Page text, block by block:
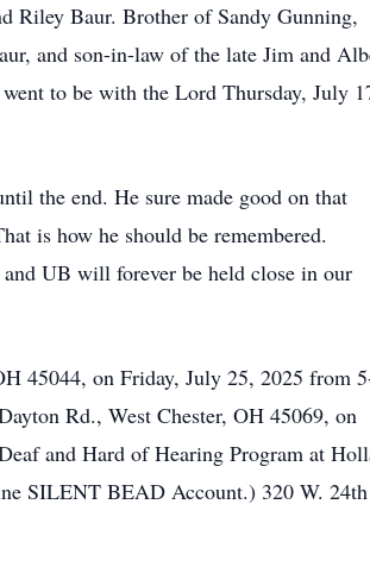
Riley Baur. Brother of Sandy Gunning,
and son-in-law of the late Jim and
to be with the Lord Thursday, July
the end. He sure made good on that
is how he should be remembered.
UB will forever be held close in our
45044, on Friday, July 25, 2025 from
Rd., West Chester, OH 45069, on
and Hard of Hearing Program at
SILENT BEAD Account.) 320 W. 24th